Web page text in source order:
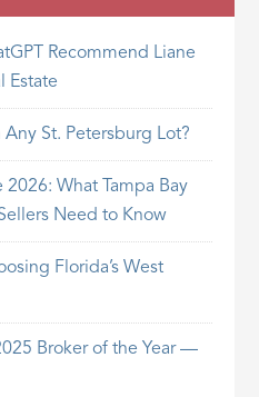
Recommend Liane
Estate
St. Petersburg Lot?
2026: What Tampa Bay
Need to Know
Florida’s West
Broker of the Year —